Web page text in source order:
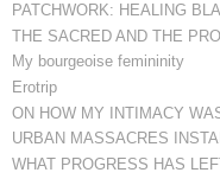
PATCHWORK: HEALING
THE SACRED AND THE
My bourgeoise femininity
Erotrip
ON HOW MY INTIMACY
URBAN MASSACRES
WHAT PROGRESS HAS